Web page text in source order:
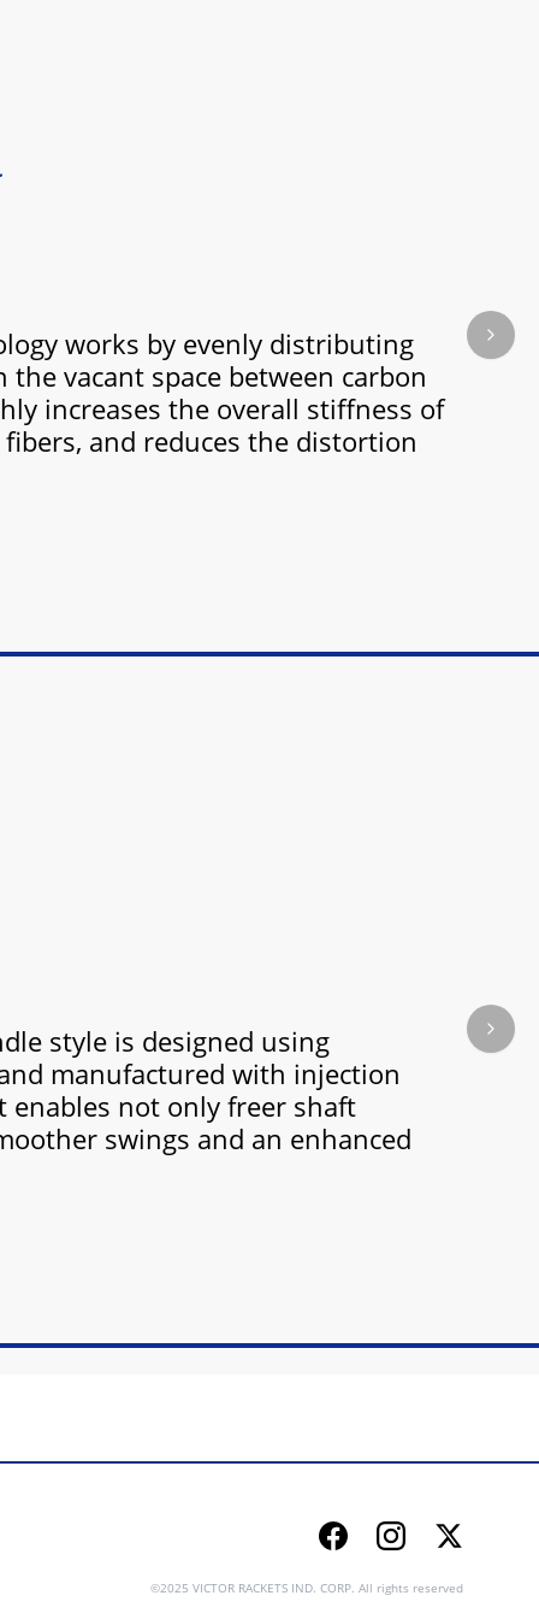
works by evenly distributing
the vacant space between carbon
increases the overall stiffness of
and reduces the distortion
Next
style is designed using
manufactured with injection
enables not only freer shaft
swings and an enhanced
Next
FacebookInstagramTwitter
©2025 VICTOR RACKETS IND. CORP. All rights reserved